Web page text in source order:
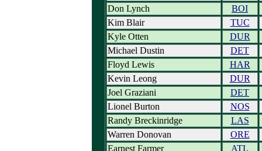
Don Lynch
BOI
Kim Blair
TUC
Kyle Otten
DUR
Michael Dustin
DET
Floyd Lewis
HAR
Kevin Leong
DUR
Joel Graziani
DET
Lionel Burton
NOS
Randy Breckinridge
LAS
Warren Donovan
ORE
Earnest Farmer
ATL